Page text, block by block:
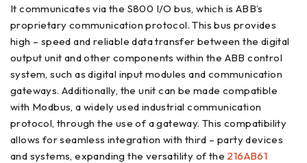
It communicates via the S800 I/O bus, which is ABB’s
proprietary communication protocol. This bus provides
high – speed and reliable data transfer between the digital
output unit and other components within the ABB control
system, such as digital input modules and communication
gateways. Additionally, the unit can be made compatible
with Modbus, a widely used industrial communication
protocol, through the use of a gateway. This compatibility
allows for seamless integration with third – party devices
and systems, expanding the versatility of the 216AB61